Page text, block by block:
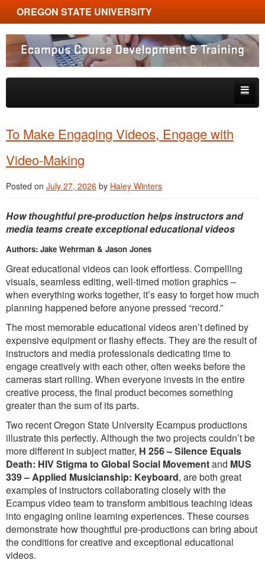
OREGON STATE UNIVERSITY
Ecampus Course Development and Training
Skip to primary content
Skip to secondary content
Tips & Tricks
Multimedia
Resources, Tools & Trends
To Make Engaging Videos, Engage with
Video-Making
Posted on July 27, 2026 by Haley Winters
How thoughtful pre-production helps instructors and
media teams create exceptional educational videos
Authors: Jake Wehrman & Jason Jones
Great educational videos can look effortless. Compelling
visuals, seamless editing, well-timed motion graphics –
when everything works together, it’s easy to forget how much
planning happened before anyone pressed “record.”
The most memorable educational videos aren’t defined by
expensive equipment or flashy effects. They are the result of
instructors and media professionals dedicating time to
engage creatively with each other, often weeks before the
cameras start rolling. When everyone invests in the entire
creative process, the final product becomes something
greater than the sum of its parts.
Two recent Oregon State University Ecampus productions
illustrate this perfectly. Although the two projects couldn’t be
more different in subject matter, H 256 – Silence Equals
Death: HIV Stigma to Global Social Movementand MUS
339 – Applied Musicianship: Keyboard, are both great
examples of instructors collaborating closely with the
Ecampus video team to transform ambitious teaching ideas
into engaging online learning experiences. These courses
demonstrate how thoughtful pre-productions can bring about
the conditions for creative and exceptional educational
videos.